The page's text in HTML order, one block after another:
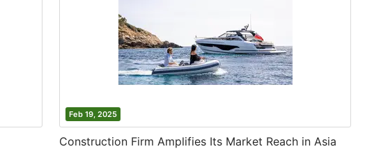
Feb 19, 2025
Construction Firm Amplifies Its Market Reach in Asia